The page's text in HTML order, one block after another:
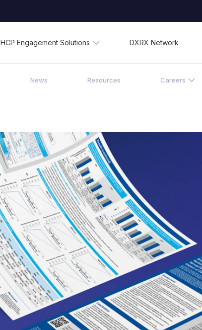
HCP Engagement Solutions DXRX Network
News Resources Careers